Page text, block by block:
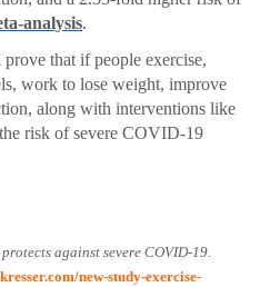
analysis.
that if people exercise,
work to lose weight, improve
along with interventions like
risk of severe COVID-19
against severe COVID-19.
new-study-exercise-